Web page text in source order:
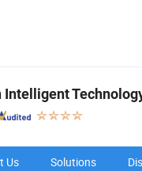
Intelligent
Us Solutions